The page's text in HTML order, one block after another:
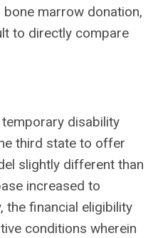
marrow donation,
to directly compare
disability
third state to offer
slightly different than
increased to
the financial eligibility
conditions wherein